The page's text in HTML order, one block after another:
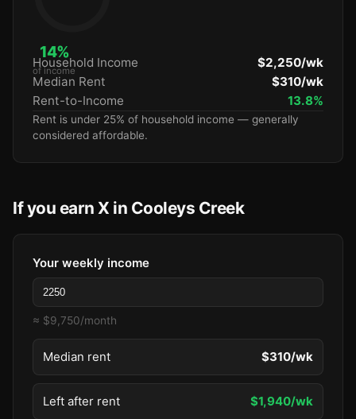
14%
of income
Household Income
$2,250/wk
Median Rent
$310/wk
Rent-to-Income
13.8%
Rent is under 25% of household income — generally
considered affordable.
If you earn X in Cooleys Creek
Your weekly income
≈ $9,750/month
Median rent $310/wk
Left after rent $1,940/wk